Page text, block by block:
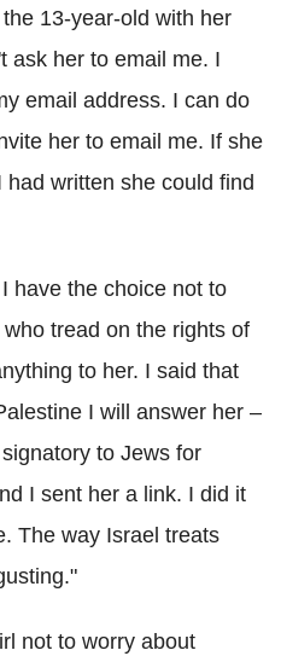
13-year-old with her
ask her to email me. I
email address. I can do
her to email me. If she
written she could find
have the choice not to
tread on the rights of
to her. I said that
I will answer her –
to Jews for
I sent her a link. I did it
The way Israel treats
not to worry about